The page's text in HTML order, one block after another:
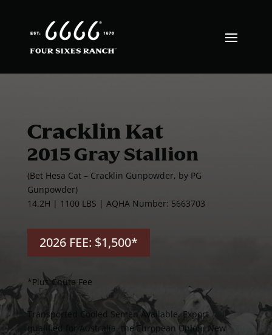
Cracklin Kat
2015 Gray Stallion
(Bet Hesa Cat – Cracklin Gunpowder, by PG
Gunpowder)
14.2H | 1100 LBS | AQHA Number: 5663703
2026 FEE: $1,500*
*Plus Chute Fee
Transported Cooled Semen Available. Export
qualified for Australia, the European Union, New